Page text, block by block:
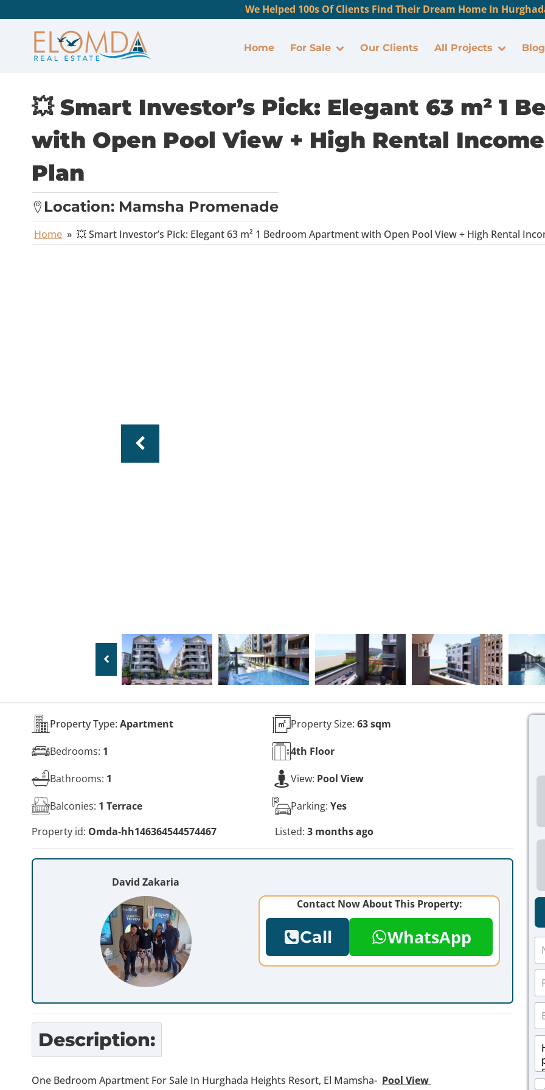
We Helped 100s Of Clients Find Their Dream Home In
Home For Sale Our Clients All Projects Blog
💥 Smart Investor’s Pick: Elegant 63 m² 1
with Open Pool View + High Rental
Plan
Location: Mamsha Promenade
Home » 💥 Smart Investor’s Pick: Elegant 63 m² 1 Bedroom Apartment with Open Pool View + High Rental
Property Type: Apartment
Bedrooms: 1
Bathrooms: 1
Balconies: 1 Terrace
Property Size: 63 sqm
4th Floor
View: Pool View
Parking: Yes
Property id: Omda-hh146364544574467 Listed: 3 months ago
David Zakaria
Contact Now About This Property:
Call WhatsApp
Description:
One Bedroom Apartment For Sale In Hurghada Heights Resort, El Mamsha- Pool View
N
m
P
o
*
E
m
a
M
s
a
C